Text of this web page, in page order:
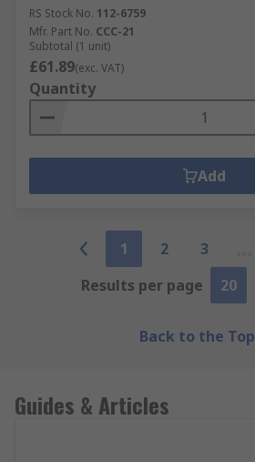
RS Stock No. 112-6759
Mfr. Part No. CCC-21
Subtotal (1 unit)
£61.89(exc. VAT)
Quantity
Add
1 2 3
Results per page
20
Back to the Top
Guides & Articles